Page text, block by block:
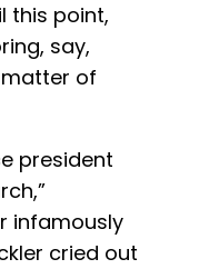
this point,
say,
of
president
infamously
cried out